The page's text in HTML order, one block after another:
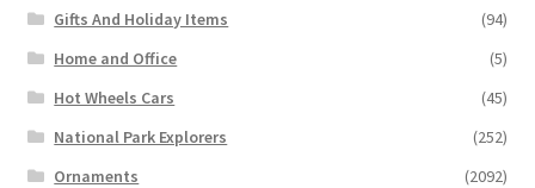
Gifts And Holiday Items
(94)
Home and Office
(5)
Hot Wheels Cars
(45)
National Park Explorers
(252)
Ornaments
(2092)